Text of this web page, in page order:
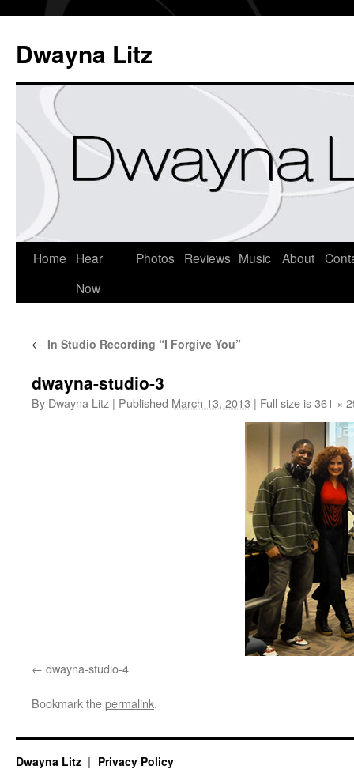
Dwayna Litz
Home
Hear
Now
Photos Reviews Music About
← In Studio Recording “I Forgive You”
dwayna-studio-3
By Dwayna Litz | Published March 13, 2013 | Full size is361 ×
dwayna-studio-4
Bookmark thepermalink.
Dwayna Litz Privacy Policy